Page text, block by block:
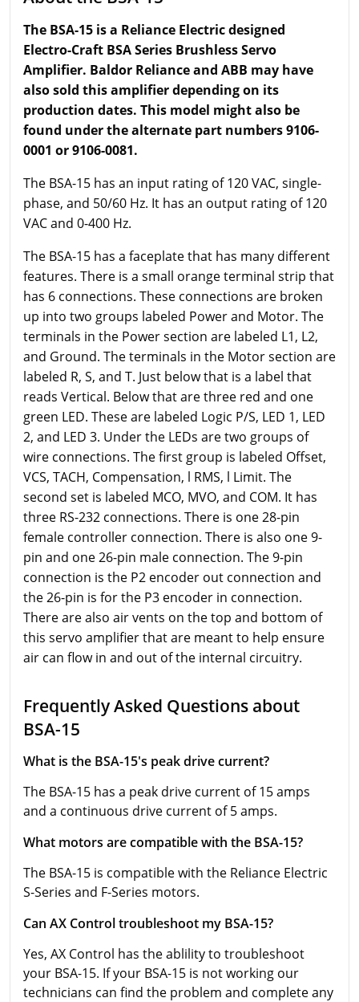
The BSA-15 is a Reliance Electric designed
Electro-Craft BSA Series Brushless Servo
Amplifier. Baldor Reliance and ABB may have
also sold this amplifier depending on its
production dates. This model might also be
found under the alternate part numbers 9106-
0001 or 9106-0081.
The BSA-15 has an input rating of 120 VAC, single-
phase, and 50/60 Hz. It has an output rating of 120
VAC and 0-400 Hz.
The BSA-15 has a faceplate that has many different
features. There is a small orange terminal strip that
has 6 connections. These connections are broken
up into two groups labeled Power and Motor. The
terminals in the Power section are labeled L1, L2,
and Ground. The terminals in the Motor section are
labeled R, S, and T. Just below that is a label that
reads Vertical. Below that are three red and one
green LED. These are labeled Logic P/S, LED 1, LED
2, and LED 3. Under the LEDs are two groups of
wire connections. The first group is labeled Offset,
VCS, TACH, Compensation, l RMS, l Limit. The
second set is labeled MCO, MVO, and COM. It has
three RS-232 connections. There is one 28-pin
female controller connection. There is also one 9-
pin and one 26-pin male connection. The 9-pin
connection is the P2 encoder out connection and
the 26-pin is for the P3 encoder in connection.
There are also air vents on the top and bottom of
this servo amplifier that are meant to help ensure
air can flow in and out of the internal circuitry.
Frequently Asked Questions about
BSA-15
What is the BSA-15's peak drive current?
The BSA-15 has a peak drive current of 15 amps
and a continuous drive current of 5 amps.
What motors are compatible with the BSA-15?
The BSA-15 is compatible with the Reliance Electric
S-Series and F-Series motors.
Can AX Control troubleshoot my BSA-15?
Yes, AX Control has the ablility to troubleshoot
your BSA-15. If your BSA-15 is not working our
technicians can find the problem and complete any